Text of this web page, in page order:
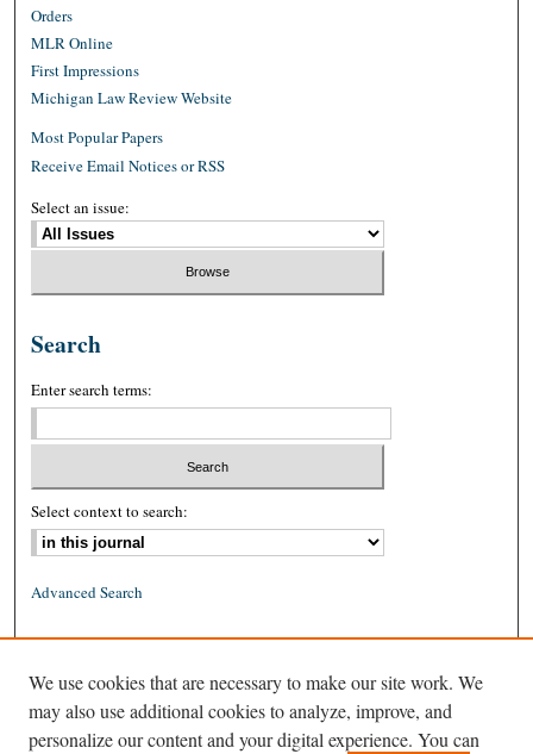
Orders
MLR Online
First Impressions
Michigan Law Review Website
Most Popular Papers
Receive Email Notices or RSS
Select an issue:
Search
Enter search terms:
Select context to search:
Advanced Search
ISSN: 1939-8557 (online)
We use cookies that are necessary to make our site work. We
may also use additional cookies to analyze, improve, and
personalize our content and your digital experience. You can